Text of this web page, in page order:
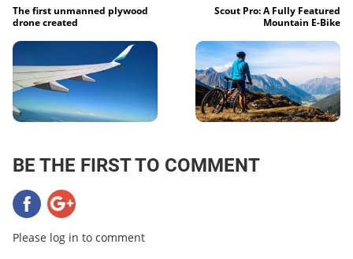
The first unmanned plywood
drone created
Scout Pro: A Fully Featured
Mountain E-Bike
BE THE FIRST TO COMMENT
Please log in to comment